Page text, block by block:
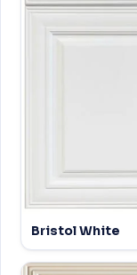
Bristol White